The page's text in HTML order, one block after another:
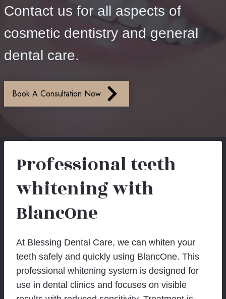
Contact us for all aspects of
cosmetic dentistry and general
dental care.
Book A Consultation Now
Professional teeth
whitening with
BlancOne
At Blessing Dental Care, we can whiten your
teeth safely and quickly using BlancOne. This
professional whitening system is designed for
use in dental clinics and focuses on visible